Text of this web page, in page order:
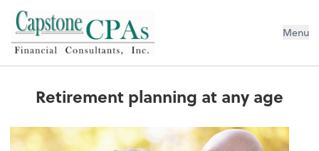
Capstone CPAs Menu
Retirement planning at any age